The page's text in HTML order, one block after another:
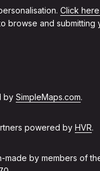
Click
browse and
by SimpleMaps.com.
powered by HVR.
made by members of